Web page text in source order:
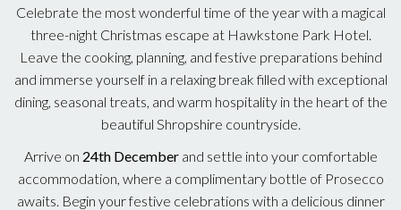
Celebrate the most wonderful time of the year with a magical
three-night Christmas escape at Hawkstone Park Hotel.
Leave the cooking, planning, and festive preparations behind
and immerse yourself in a relaxing break filled with exceptional
dining, seasonal treats, and warm hospitality in the heart of the
beautiful Shropshire countryside.
Arrive on 24th Decemberand settle into your comfortable
accommodation, where a complimentary bottle of Prosecco
awaits. Begin your festive celebrations with a delicious dinner